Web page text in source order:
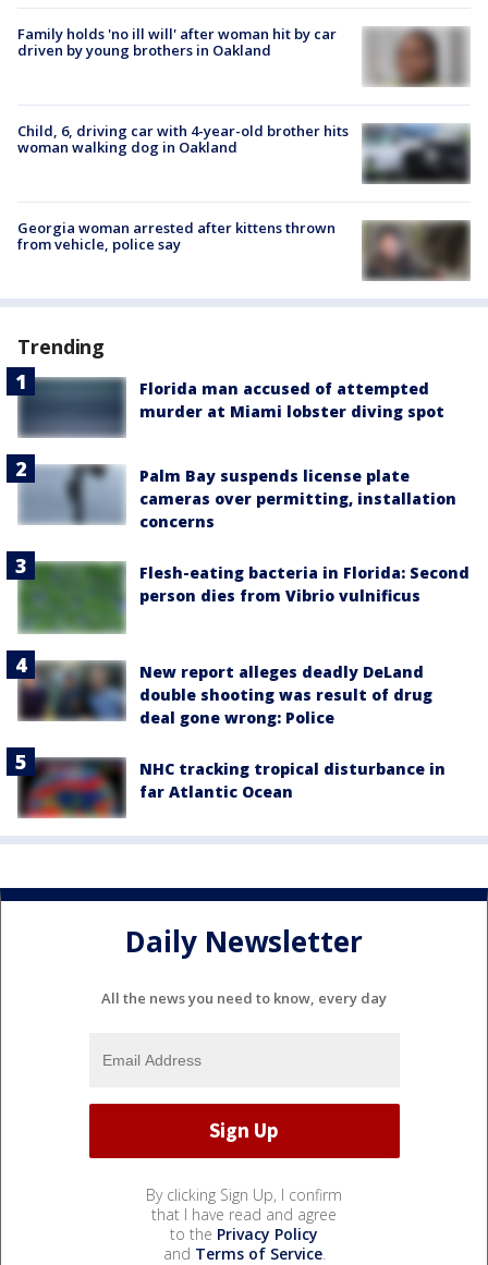
Family holds 'no ill will' after woman hit by car
driven by young brothers in Oakland
Child, 6, driving car with 4-year-old brother hits
woman walking dog in Oakland
Georgia woman arrested after kittens thrown
from vehicle, police say
Trending
Florida man accused of attempted
murder at Miami lobster diving spot
Palm Bay suspends license plate
cameras over permitting, installation
concerns
Flesh-eating bacteria in Florida: Second
person dies from Vibrio vulnificus
New report alleges deadly DeLand
double shooting was result of drug
deal gone wrong: Police
NHC tracking tropical disturbance in
far Atlantic Ocean
Daily Newsletter
All the news you need to know, every day
By clicking Sign Up, I confirm
that I have read and agree
to the Privacy Policy
and Terms of Service.